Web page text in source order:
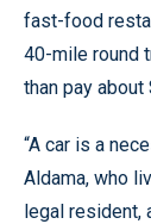
fast-food
40-mile round
than pay
“A car is a
Aldama, who
legal resident,